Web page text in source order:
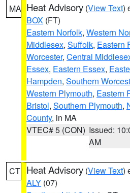
MA Heat Advisory (View Text)
BOX (FT)
Eastern Norfolk, Western
Middlesex, Suffolk, Eastern
Worcester, Central
Essex, Eastern Essex,
Hampden, Southern
Western Plymouth, Eastern
Bristol, Southern Plymouth,
County, in MA
VTEC# 5 (CON) Issued:
AM
CT Heat Advisory (View Text)
ALY (07)